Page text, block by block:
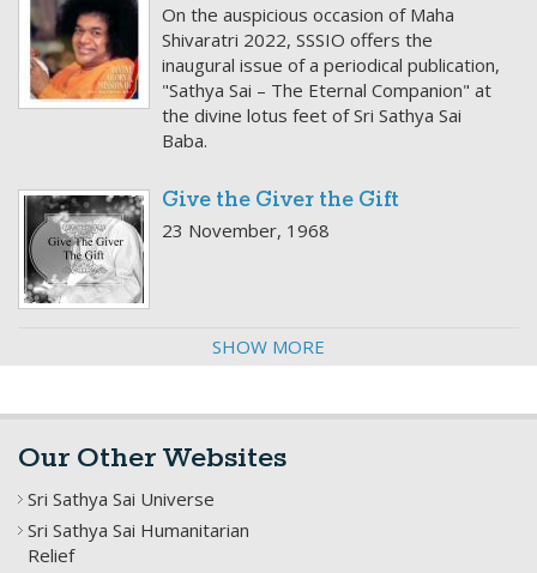
On the auspicious occasion of Maha
Shivaratri 2022, SSSIO offers the
inaugural issue of a periodical publication,
"Sathya Sai – The Eternal Companion" at
the divine lotus feet of Sri Sathya Sai
Baba.
Give the Giver the Gift
23 November, 1968
SHOW MORE
Our Other Websites
Sri Sathya Sai Universe
Sri Sathya Sai Humanitarian
Relief